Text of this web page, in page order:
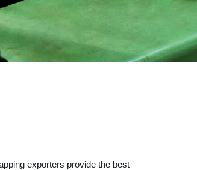
exporters provide the best